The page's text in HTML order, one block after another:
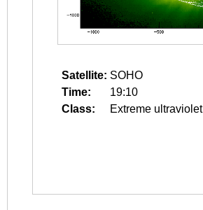
Satellite: SOHO
Time:
19:10
Class:
Extreme ultraviolet